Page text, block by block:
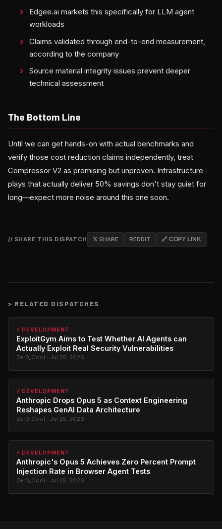
Edgee.ai markets this specifically for LLM agent
workloads
Claims validated through end-to-end measurement,
according to the company
Source material integrity issues prevent deeper
technical assessment
The Bottom Line
Until we can get hands-on with actual benchmarks and
verify those cost reduction claims independently, treat
Compressor V2 as promising but unproven. Infrastructure
plays that actually deliver 50% savings don't stay quiet for
long—expect more noise around this one soon.
// SHARE THIS DISPATCH 𝕏 SHARE REDDIT 🔗 COPY LINK
> RELATED DISPATCHES
⚡ DEVELOPMENT
ExploitGym Aims to Test Whether AI Agents can
Actually Exploit Real Security Vulnerabilities
Zer0_Cool · Jul 25, 2026
⚡ DEVELOPMENT
Anthropic Drops Opus 5 as Context Engineering
Reshapes GenAI Data Architecture
Zer0_Cool · Jul 25, 2026
⚡ DEVELOPMENT
Anthropic's Opus 5 Achieves Zero Percent Prompt
Injection Rate in Browser Agent Tests
Zer0_Cool · Jul 25, 2026